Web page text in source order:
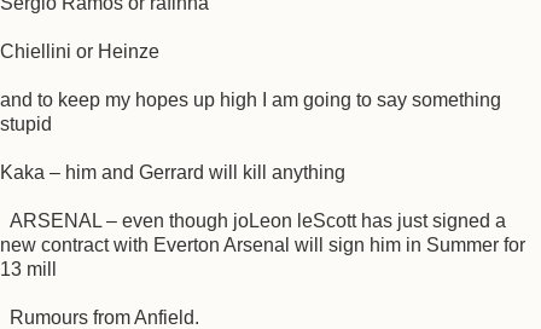
Chiellini or Heinze
and to keep my hopes up high I am going to say something
stupid
Kaka – him and Gerrard will kill anything
ARSENAL – even though joLeon leScott has just signed a
new contract with Everton Arsenal will sign him in Summer for
13 mill
Rumours from Anfield.